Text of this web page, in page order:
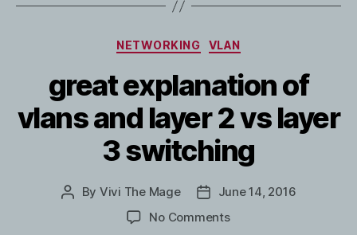
Categories
NETWORKING VLAN
great explanation of
vlans and layer 2 vs layer
3 switching
Post
By Vivi The Mage
PostJune 14, 2016
No Commentson